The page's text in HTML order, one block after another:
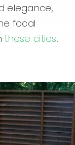
elegance,
focal
these cities.